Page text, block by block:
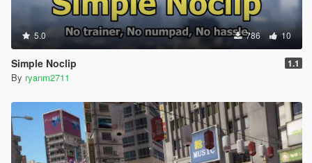
5.0 786 10
Simple Noclip 1.1
By ryanm2711